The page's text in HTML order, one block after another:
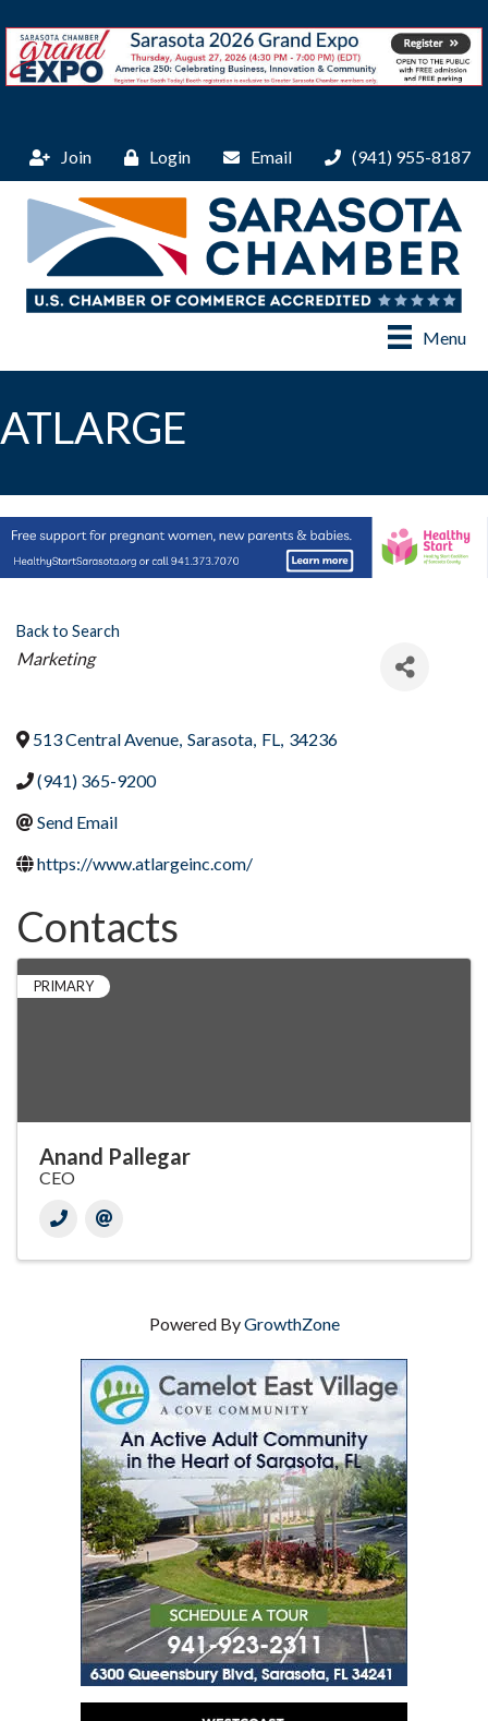
Join Login Email (941) 955-8187
Menu
ATLARGE
Back to Search
Categories
Marketing
513 Central Avenue, Sarasota, FL, 34236
(941) 365-9200
Send Email
https://www.atlargeinc.com/
Contacts
PRIMARY
Anand Pallegar
CEO
Powered ByGrowthZone